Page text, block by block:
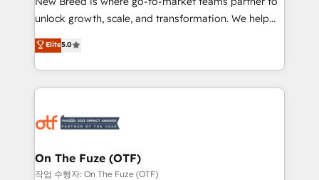
to automate growth. 🏆 Elite Excellence - 8 platform
accreditations and deep HIPAA-compliance
expertise. - A team of 250+ experts dedicated to
your resilient growth.
unlock growth, scale, and transformation. We help
companies activate HubSpot’s AI-powered
customer platform and operationalize HubSpot’s
Loop Marketing framework through expert-led
services, smart agents, and purpose-built apps,
results, fast. ⚙️CRM & RevOps: Align all Hubs to your
🎯Demand Gen & ABM: Drive pipeline with inbound,
ABM, AEO, SEO, & paid media. 👩‍💻Web Design:
Elite5.0
On The Fuze (OTF)
작업 수행자: On The Fuze (OTF)